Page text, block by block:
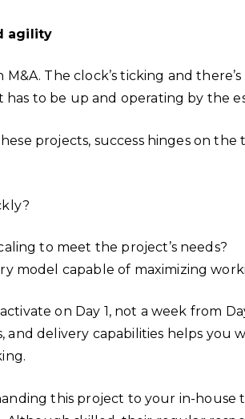
agility
M&A. The clock’s ticking and
to be up and operating by the
projects, success hinges on the
to meet the project’s needs?
model capable of maximizing
on Day 1, not a week from
and delivery capabilities helps you
this project to your in-house